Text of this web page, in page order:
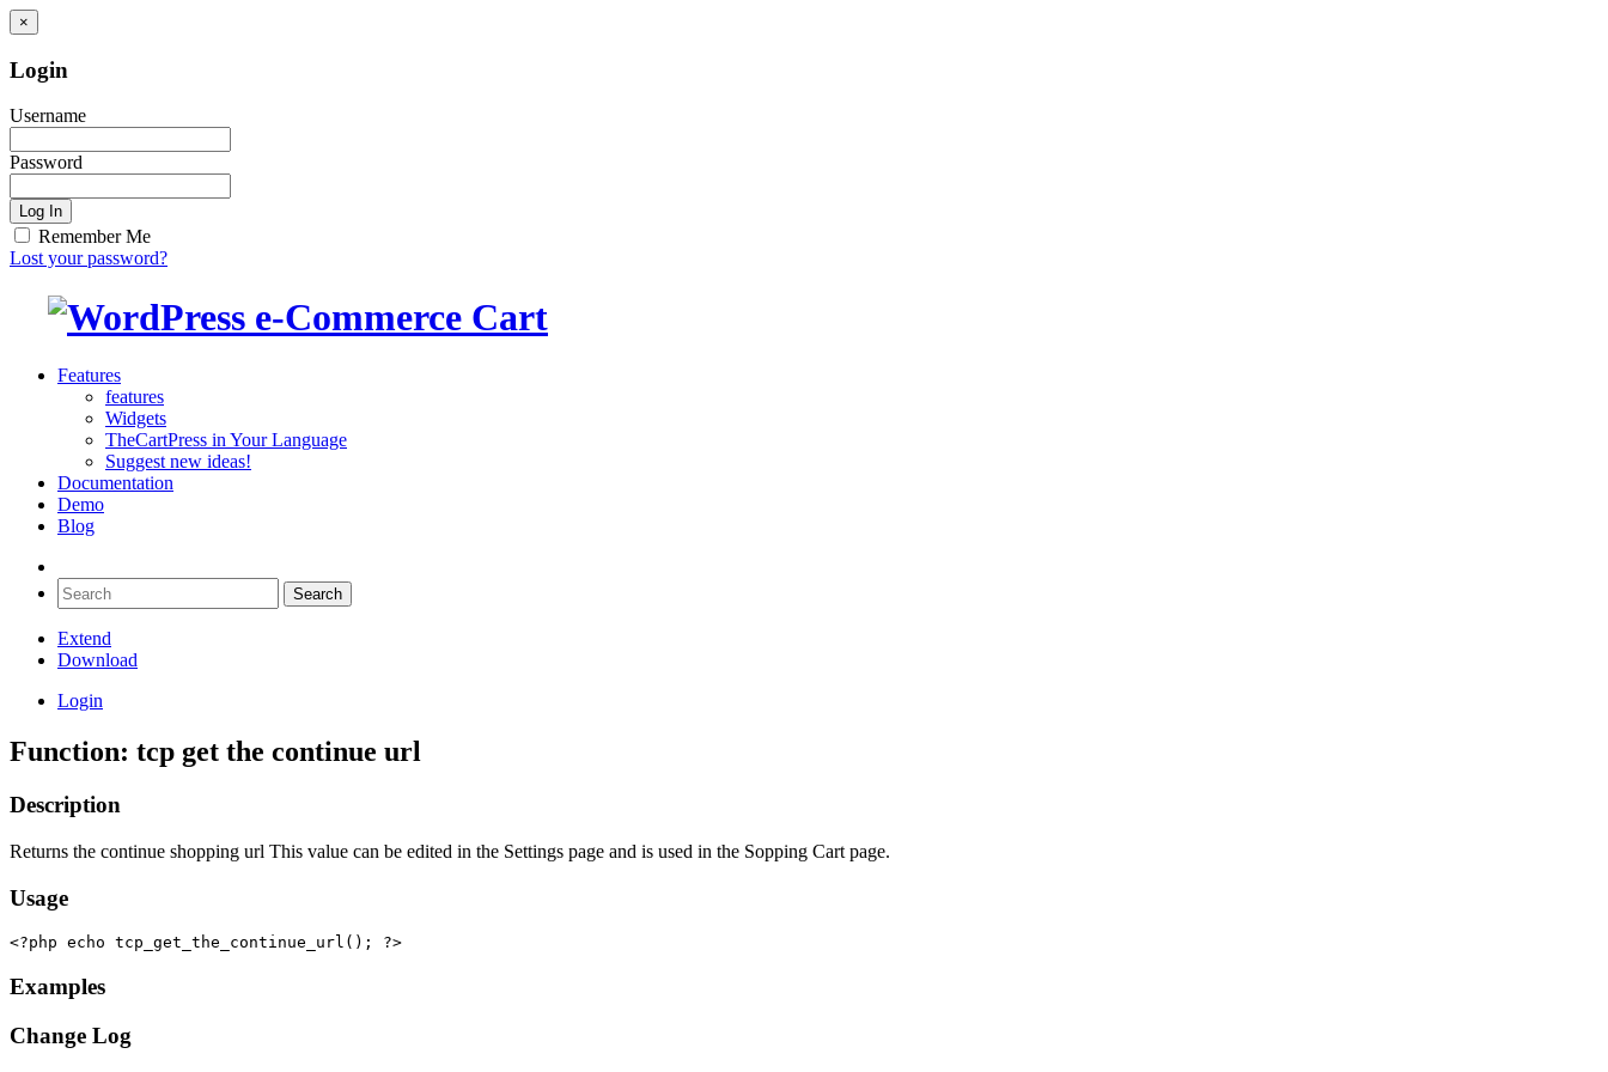
×
Login
Username
Password
Log In
Remember Me
Lost your password?
Features
features
Widgets
TheCartPress in Your Language
Suggest new ideas!
Documentation
Demo
Blog
Extend
Download
Login
Function: tcp get the continue url
Description
Returns the continue shopping url This value can be edited in the Settings page and is used in the Sopping Cart page.
Usage
<?php echo tcp_get_the_continue_url(); ?>
Examples
Change Log